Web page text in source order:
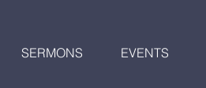
SERMONS EVENTS